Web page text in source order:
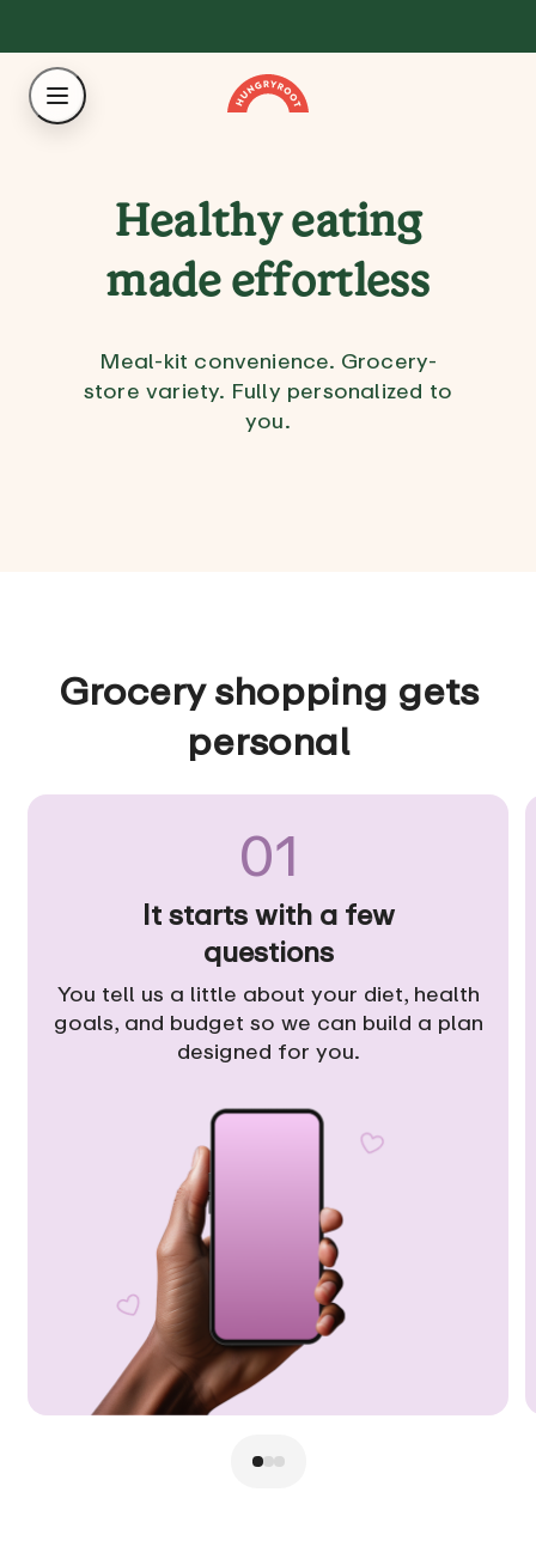
Healthy eating
made effortless
Meal-kit convenience. Grocery-
store variety. Fully personalized to
you.
Grocery shopping gets
personal
01
It starts with a few
questions
You tell us a little about your diet, health
goals, and budget so we can build a plan
designed for you.